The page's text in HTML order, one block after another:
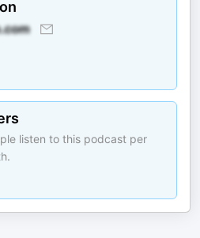
listen to this podcast per